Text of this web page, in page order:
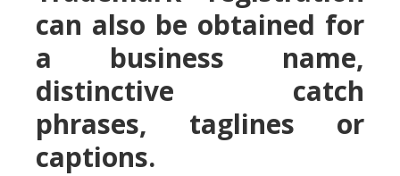
can also be obtained for
a business name,
distinctive catch
phrases, taglines or
captions.